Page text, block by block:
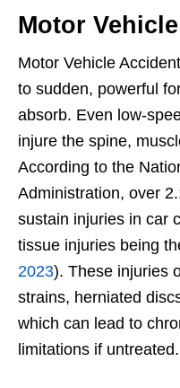
Motor
Motor Vehicle
to sudden, powerful
absorb. Even low-
injure the spine,
According to the
Administration, over
sustain injuries in car
tissue injuries being
2023). These injuries
strains, herniated
which can lead to
limitations if untreated.